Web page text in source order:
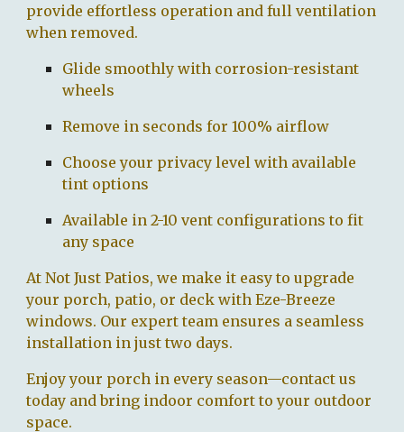
provide effortless operation and full ventilation
when removed.
Glide smoothly with corrosion-resistant
wheels
Remove in seconds for 100% airflow
Choose your privacy level with available
tint options
Available in 2-10 vent configurations to fit
any space
At Not Just Patios, we make it easy to upgrade
your porch, patio, or deck with Eze-Breeze
windows. Our expert team ensures a seamless
installation in just two days.
Enjoy your porch in every season—contact us
today and bring indoor comfort to your outdoor
space.